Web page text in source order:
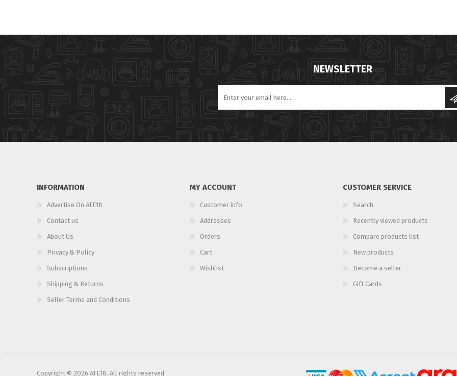
NEWSLETTER
INFORMATION
Advertise On ATE18
Contact us
About Us
Privacy & Policy
Subscriptions
Shipping & Returns
Seller Terms and Conditions
MY ACCOUNT
Customer info
Addresses
Orders
Cart
Wishlist
CUSTOMER SERVICE
Search
Recently viewed products
Compare products list
New products
Become a seller
Gift Cards
Copyright © 2026 ATE18. All rights reserved.